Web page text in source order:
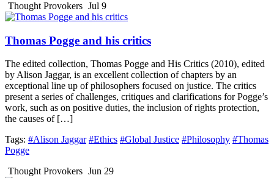
Thought Provokers Jul 9
Thomas Pogge and his critics
The edited collection, Thomas Pogge and His Critics (2010), edited
by Alison Jaggar, is an excellent collection of chapters by an
exceptional line up of philosophers focused on justice. The critics
present a series of challenges, critiques and clarifications for Pogge’s
work, such as on positive duties, the inclusion of rights protection,
the causes of […]
Tags: #Alison Jaggar #Ethics #Global Justice #Philosophy #Thomas
Pogge
Thought Provokers Jun 29